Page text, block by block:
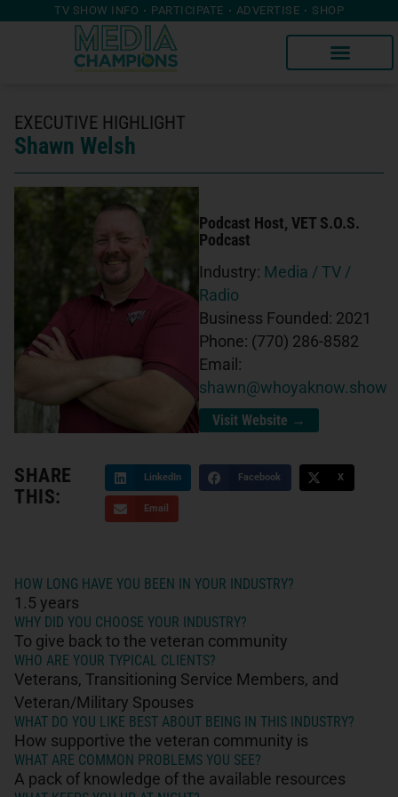
TV SHOW INFO PARTICIPATE ADVERTISE SHOP
EXECUTIVE HIGHLIGHT
Shawn Welsh
Podcast Host, VET S.O.S.
Podcast
Industry: Media / TV /
Radio
Business Founded: 2021
Phone: (770) 286-8582
Email:
shawn@whoyaknow.show
Visit Website →
SHARE
THIS:
LinkedIn Facebook X
Email
HOW LONG HAVE YOU BEEN IN YOUR INDUSTRY?
1.5 years
WHY DID YOU CHOOSE YOUR INDUSTRY?
To give back to the veteran community
WHO ARE YOUR TYPICAL CLIENTS?
Veterans, Transitioning Service Members, and
Veteran/Military Spouses
WHAT DO YOU LIKE BEST ABOUT BEING IN THIS INDUSTRY?
How supportive the veteran community is
WHAT ARE COMMON PROBLEMS YOU SEE?
A pack of knowledge of the available resources